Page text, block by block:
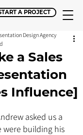
A PROJECT
a Sales
Influence]
Design Agency
asked us a
were building his